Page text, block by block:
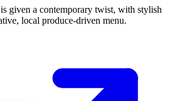
given a contemporary twist, with stylish
local produce-driven menu.